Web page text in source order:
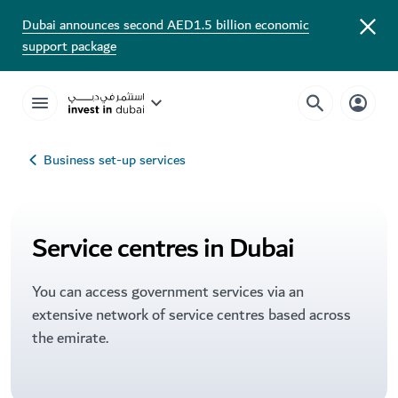
Dubai announces second AED1.5 billion economic
support package
Business set-up services
Service centres in Dubai
You can access government services via an
extensive network of service centres based across
the emirate.